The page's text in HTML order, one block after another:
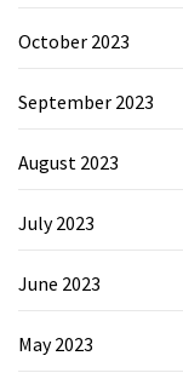
October 2023
September 2023
August 2023
July 2023
June 2023
May 2023